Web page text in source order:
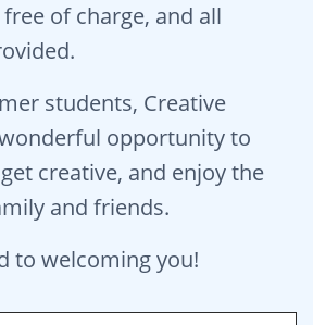
of charge, and all
students, Creative
opportunity to
creative, and enjoy the
and friends.
to welcoming you!